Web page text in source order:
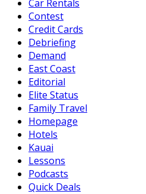
Car Rentals
Contest
Credit Cards
Debriefing
Demand
East Coast
Editorial
Elite Status
Family Travel
Homepage
Hotels
Kauai
Lessons
Podcasts
Quick Deals